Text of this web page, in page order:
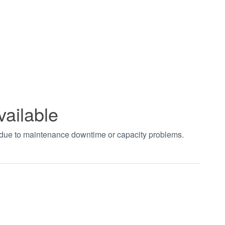
to maintenance downtime or capacity problems.